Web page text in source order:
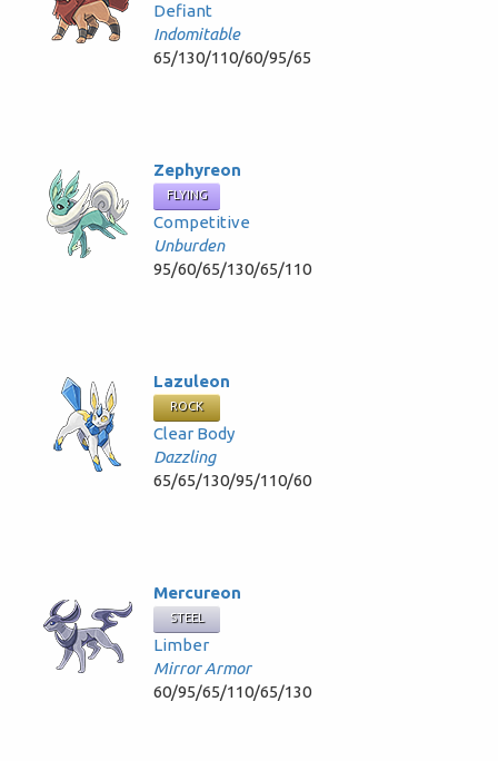
Defiant
Indomitable
65/130/110/60/95/65
Zephyreon
FLYING
Competitive
Unburden
95/60/65/130/65/110
Lazuleon
ROCK
Clear Body
Dazzling
65/65/130/95/110/60
Mercureon
STEEL
Limber
Mirror Armor
60/95/65/110/65/130